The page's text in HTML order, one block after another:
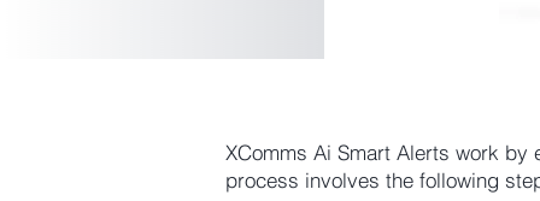
XComms Ai Smart Alerts work by
process involves the following